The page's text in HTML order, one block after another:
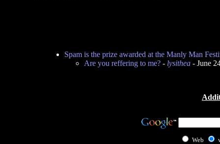
Spam is the prize awarded at the Manly Man
Are you reffering to me?- lysithea- June
Web